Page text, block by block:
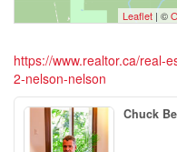
Leaflet | ©
https://www.realtor.ca/real-
2-nelson-nelson
Chuck